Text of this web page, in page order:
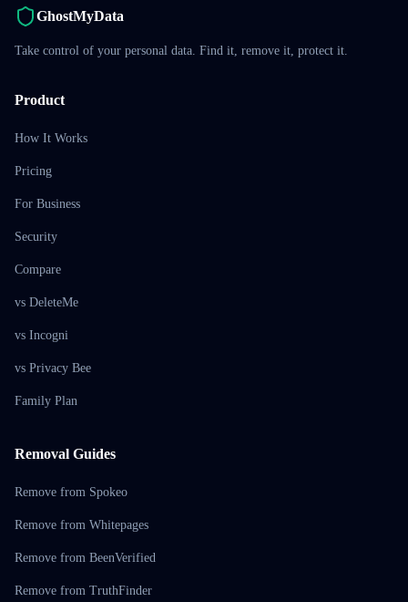
GhostMyData
Take control of your personal data. Find it, remove it, protect it.
Product
How It Works
Pricing
For Business
Security
Compare
vs DeleteMe
vs Incogni
vs Privacy Bee
Family Plan
Removal Guides
Remove from Spokeo
Remove from Whitepages
Remove from BeenVerified
Remove from TruthFinder